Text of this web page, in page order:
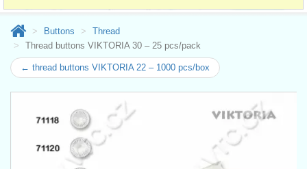
Buttons
Thread
Thread buttons VIKTORIA 30 – 25 pcs/pack
← thread buttons VIKTORIA 22 – 1000 pcs/box